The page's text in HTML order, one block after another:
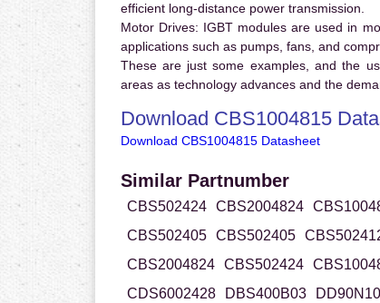
efficient long-distance power transmission.
Motor Drives: IGBT modules are used in
applications such as pumps, fans, and
These are just some examples, and the
areas as technology advances and the
Download CBS1004815
Download CBS1004815 Datasheet
Similar Partnumber
CBS502424 CBS2004824
CBS502405
CBS502405
CBS2004824
CBS502424
CDS6002428
DBS400B03